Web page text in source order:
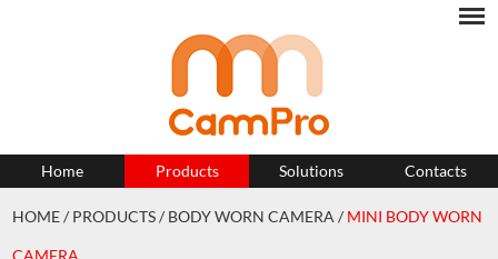
Home Products Solutions Contacts
HOME/ PRODUCTS/ BODY WORN CAMERA / MINI BODY WORN
CAMERA